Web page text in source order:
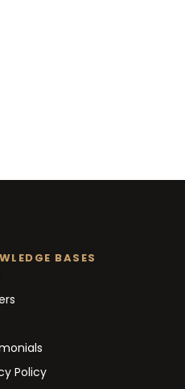
BASES
Policy